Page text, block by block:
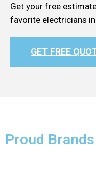
Get your free
favorite electricians
GET FREE
Proud